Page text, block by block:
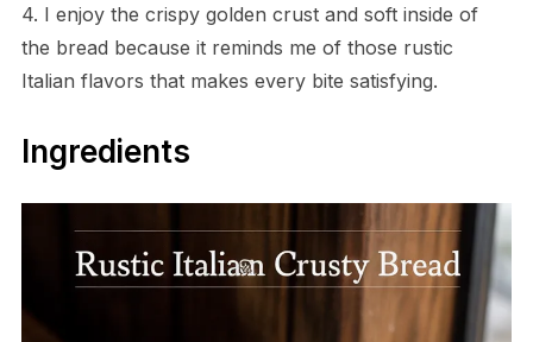
4. I enjoy the crispy golden crust and soft inside of
the bread because it reminds me of those rustic
Italian flavors that makes every bite satisfying.
Ingredients